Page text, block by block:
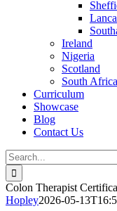
Ireland
Nigeria
Scotland
South Africa
Curriculum
Showcase
Blog
Contact Us
Search
for:
Colon Therapist
Hopley2026-05-